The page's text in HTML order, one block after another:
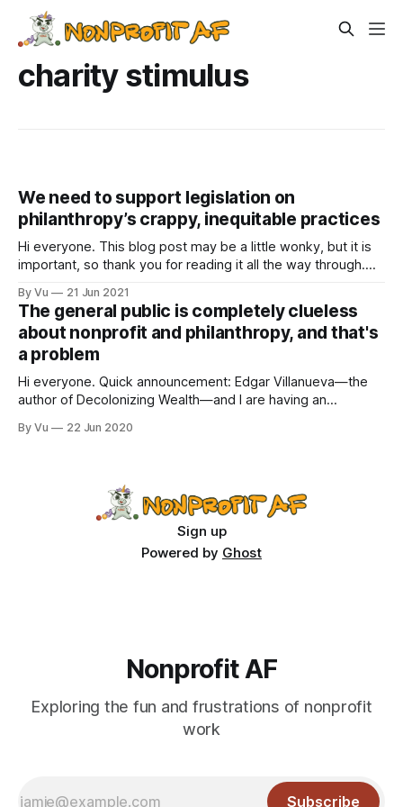
charity stimulus
We need to support legislation on
philanthropy’s crappy, inequitable practices
Hi everyone. This blog post may be a little wonky, but it is
important, so thank you for reading it all the way through.
Philanthropy (PEEP) event, a time for funders and nonprofit
folks to get together
By Vu 21 Jun 2021
The general public is completely clueless
about nonprofit and philanthropy, and that's
a problem
Hi everyone. Quick announcement: Edgar Villanueva—the
author of Decolonizing Wealth—and I are having an
spontaneously about whatever is on our minds. Follow
By Vu 22 Jun 2020
Sign up
Powered by Ghost
Nonprofit AF
Exploring the fun and frustrations of nonprofit
work
Subscribe